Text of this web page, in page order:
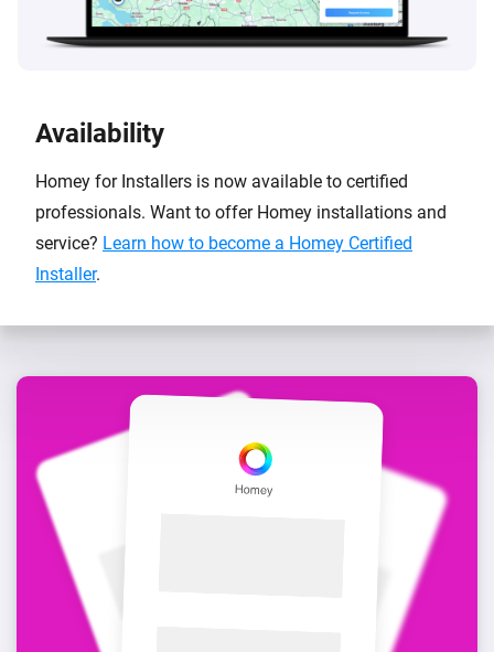
Availability
Homey for Installers is now available to certified
professionals. Want to offer Homey installations and
service? Learn how to become a Homey Certified
Installer.